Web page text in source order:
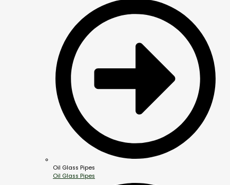
Oil Glass Pipes
Oil Glass Pipes